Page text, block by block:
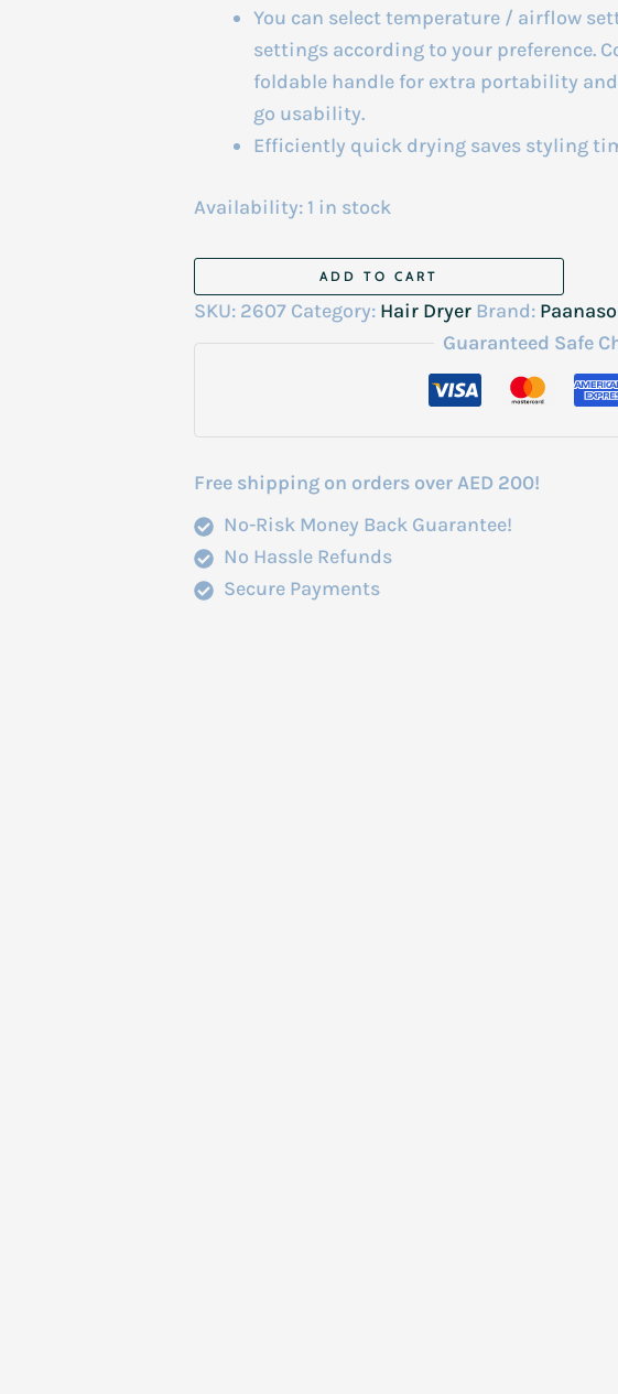
You can select temperature / airflow
settings according to your preference.
foldable handle for extra portability
go usability.
Efficiently quick drying saves styling
Availability: 1 in stock
Hair
quantity
ADD TO CART
SKU: 2607 Category: Hair Dryer Brand:
Guaranteed Safe
Free shipping on orders over AED 200!
No-Risk Money Back Guarantee!
No Hassle Refunds
Secure Payments